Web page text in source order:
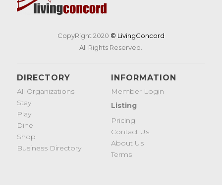
CopyRight 2020 © LivingConcord
All Rights Reserved.
DIRECTORY
All Organizations
Stay
Play
Dine
Shop
Business Directory
INFORMATION
Member Login
Listing
Pricing
Contact Us
About Us
Terms